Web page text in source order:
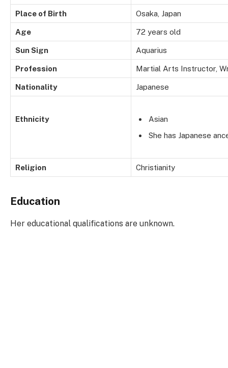
Place of Birth Osaka, Japan
Age 72 years old
Sun Sign Aquarius
Profession Martial Arts Instructor,
Nationality Japanese
Ethnicity
Asian
She has Japanese
Religion Christianity
Education
Her educational qualifications are unknown.